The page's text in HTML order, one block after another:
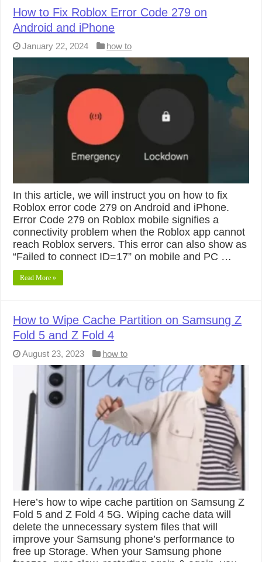
How to Fix Roblox Error Code 279 on
Android and iPhone
January 22, 2024 how to
In this article, we will instruct you on how to fix
Roblox error code 279 on Android and iPhone.
Error Code 279 on Roblox mobile signifies a
connectivity problem when the Roblox app cannot
reach Roblox servers. This error can also show as
“Failed to connect ID=17” on mobile and PC …
Read More »
How to Wipe Cache Partition on Samsung Z
Fold 5 and Z Fold 4
August 23, 2023 how to
Here’s how to wipe cache partition on Samsung Z
Fold 5 and Z Fold 4 5G. Wiping cache data will
delete the unnecessary system files that will
improve your Samsung phone’s performance to
free up Storage. When your Samsung phone